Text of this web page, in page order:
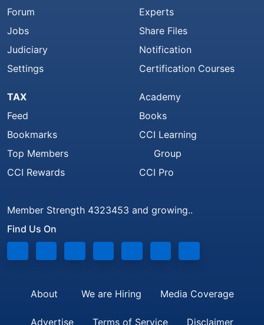
Forum
Jobs
Judiciary
Settings
Experts
Share Files
Notification
Certification Courses
TAX
Feed
Bookmarks
Top Members
CCI Rewards
Academy
Books
CCI Learning
Group
CCI Pro
Member Strength 4323453 and growing..
Find Us On
About We are Hiring Media Coverage
Advertise Terms of Service Disclaimer